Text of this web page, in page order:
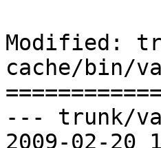
Modified:
cache/bin/
--- trunk/
2009-02-20